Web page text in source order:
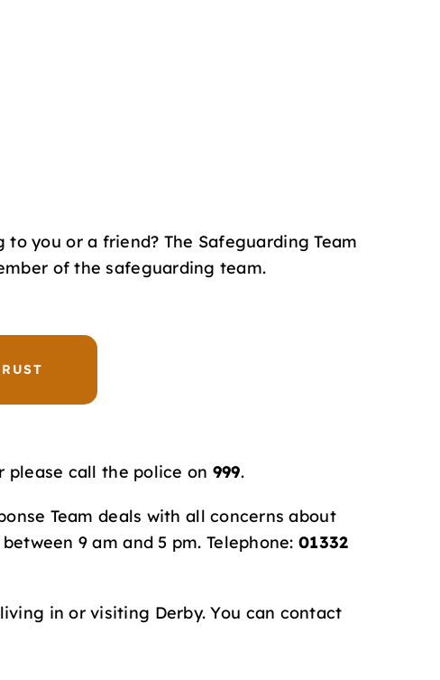
you or a friend? The Safeguarding Team
of the safeguarding team.
call the police on 999.
Team deals with all concerns about
9 am and 5 pm. Telephone: 01332
in or visiting Derby. You can contact